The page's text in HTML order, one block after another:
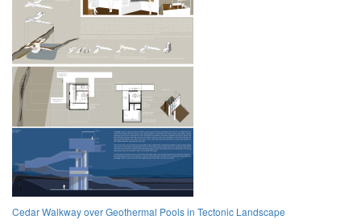
Cedar Walkway over Geothermal Pools in Tectonic Landscape